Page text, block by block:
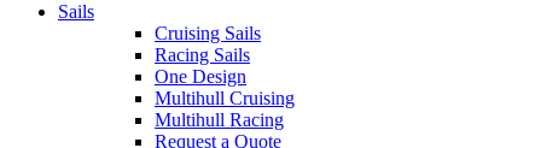
Sails
Cruising Sails
Racing Sails
One Design
Multihull Cruising
Multihull Racing
Request a Quote